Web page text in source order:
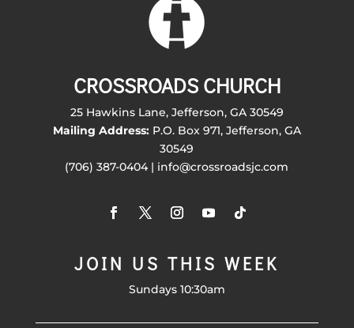
CROSSROADS CHURCH
25 Hawkins Lane, Jefferson, GA 30549
Mailing Address:P.O. Box 971, Jefferson, GA
30549
(706) 387-0404 | info@crossroadsjc.com
JOIN US THIS WEEK
Sundays 10:30am